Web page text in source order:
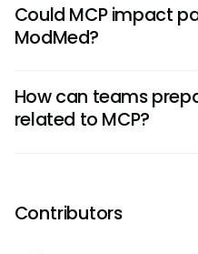
challenges such as data
extensive training.
practice without
Could MCP impact
ModMed?
integration of MCP
through personalized
engagement and
How can teams
related to MCP?
To prepare for potential
technologies.
empower staff to
Contributors